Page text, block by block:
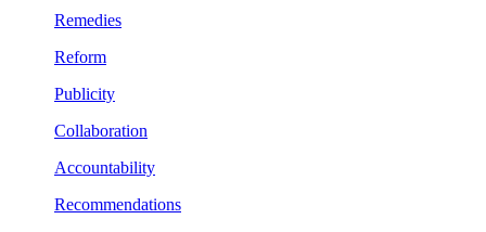
Remedies
Reform
Publicity
Collaboration
Accountability
Recommendations